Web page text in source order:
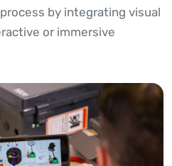
by integrating visual
or immersive